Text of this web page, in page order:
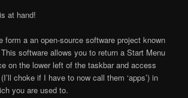
at hand!
form a an open-source software project known
This software allows you to return a Start Menu
on the lower left of the taskbar and access
choke if I have to now call them ‘apps’) in
you are used to.